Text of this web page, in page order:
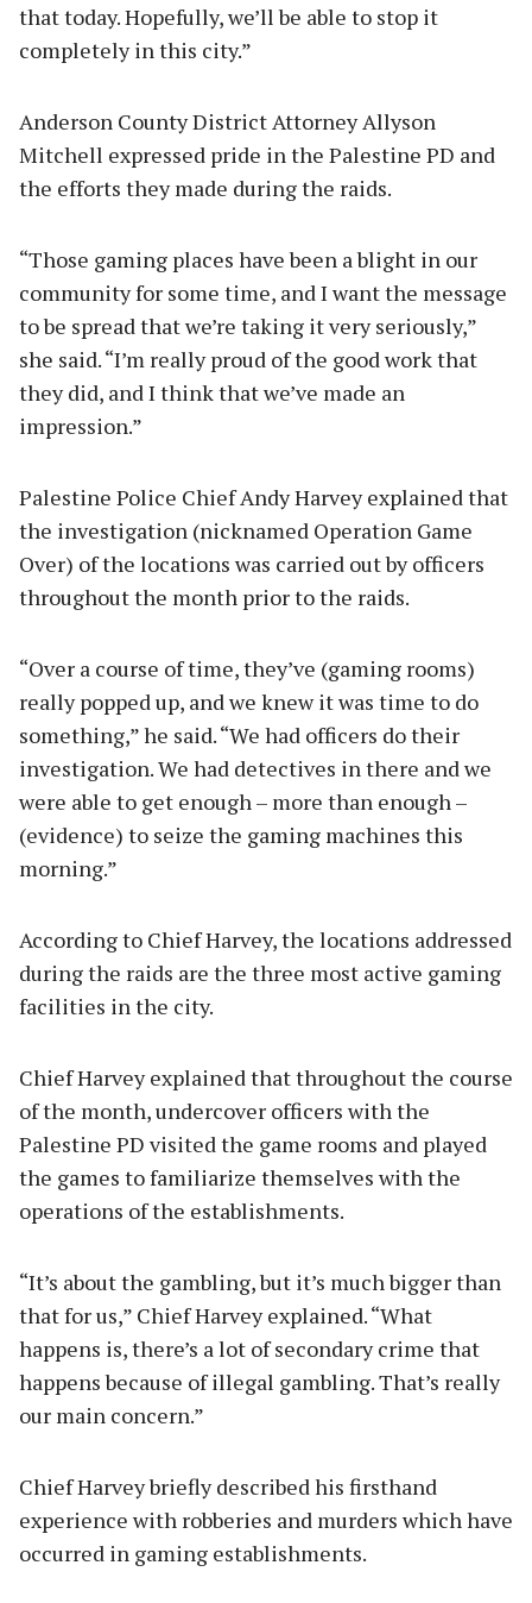
that today. Hopefully, we’ll be able to stop it
completely in this city.”
Anderson County District Attorney Allyson
Mitchell expressed pride in the Palestine PD and
the efforts they made during the raids.
“Those gaming places have been a blight in our
community for some time, and I want the message
to be spread that we’re taking it very seriously,”
she said. “I’m really proud of the good work that
they did, and I think that we’ve made an
impression.”
Palestine Police Chief Andy Harvey explained that
the investigation (nicknamed Operation Game
Over) of the locations was carried out by officers
throughout the month prior to the raids.
“Over a course of time, they’ve (gaming rooms)
really popped up, and we knew it was time to do
something,” he said. “We had officers do their
investigation. We had detectives in there and we
were able to get enough – more than enough –
(evidence) to seize the gaming machines this
morning.”
According to Chief Harvey, the locations addressed
during the raids are the three most active gaming
facilities in the city.
Chief Harvey explained that throughout the course
of the month, undercover officers with the
Palestine PD visited the game rooms and played
the games to familiarize themselves with the
operations of the establishments.
“It’s about the gambling, but it’s much bigger than
that for us,” Chief Harvey explained. “What
happens is, there’s a lot of secondary crime that
happens because of illegal gambling. That’s really
our main concern.”
Chief Harvey briefly described his firsthand
experience with robberies and murders which have
occurred in gaming establishments.